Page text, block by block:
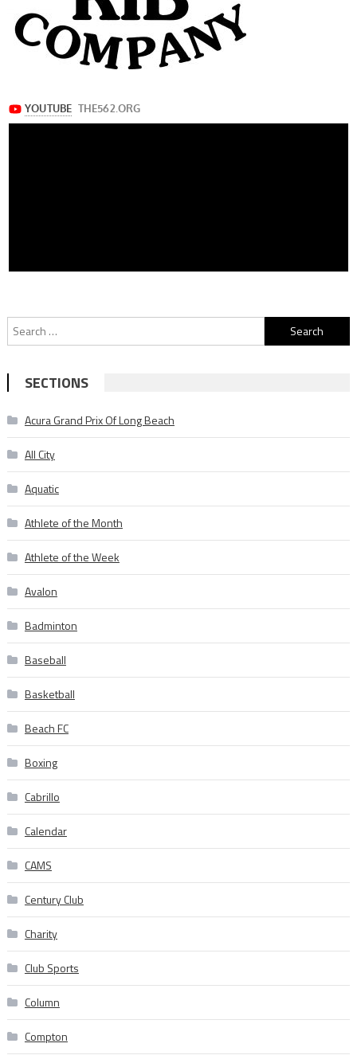
Search
for:
SECTIONS
Acura Grand Prix Of Long Beach
All City
Aquatic
Athlete of the Month
Athlete of the Week
Avalon
Badminton
Baseball
Basketball
Beach FC
Boxing
Cabrillo
Calendar
CAMS
Century Club
Charity
Club Sports
Column
Compton